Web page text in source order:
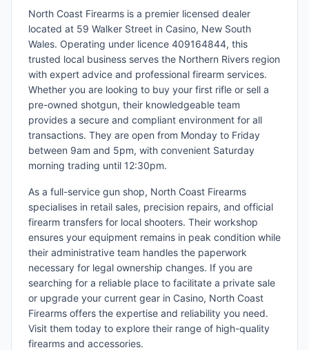
North Coast Firearms is a premier licensed dealer
located at 59 Walker Street in Casino, New South
Wales. Operating under licence 409164844, this
trusted local business serves the Northern Rivers region
with expert advice and professional firearm services.
Whether you are looking to buy your first rifle or sell a
pre-owned shotgun, their knowledgeable team
provides a secure and compliant environment for all
transactions. They are open from Monday to Friday
between 9am and 5pm, with convenient Saturday
morning trading until 12:30pm.
As a full-service gun shop, North Coast Firearms
specialises in retail sales, precision repairs, and official
firearm transfers for local shooters. Their workshop
ensures your equipment remains in peak condition while
their administrative team handles the paperwork
necessary for legal ownership changes. If you are
searching for a reliable place to facilitate a private sale
or upgrade your current gear in Casino, North Coast
Firearms offers the expertise and reliability you need.
Visit them today to explore their range of high-quality
firearms and accessories.